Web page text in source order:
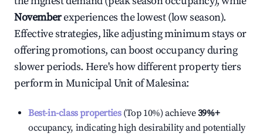
Novemberexperiences the lowest (low season).
Effective strategies, like adjusting minimum stays or
offering promotions, can boost occupancy during
slower periods. Here's how different property tiers
perform inMunicipal Unit of Malesina:
Best-in-class properties(Top 10%) achieve39%+
occupancy, indicating high desirability and potentially